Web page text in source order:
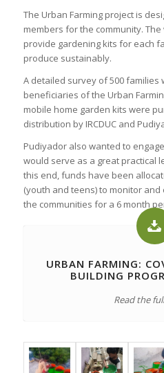
The Urban Farming project is
members for the community.
provide gardening kits for each
produce sustainably.
A detailed survey of 500
beneficiaries of the Urban
mobile home garden kits were
distribution by IRCDUC and
Pudiyador also wanted to
would serve as a great practical
this end, funds have been
(youth and teens) to monitor
the communities for a 6 month
URBAN FARMING:
BUILDING
Read the